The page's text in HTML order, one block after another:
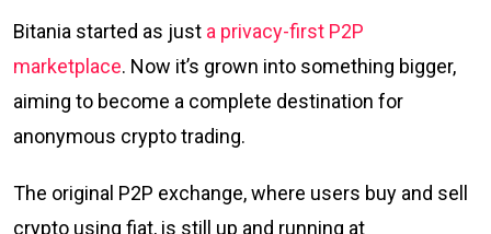
Bitania started as just a privacy-first P2P
marketplace. Now it’s grown into something bigger,
aiming to become a complete destination for
anonymous crypto trading.
The original P2P exchange, where users buy and sell
crypto using fiat, is still up and running at